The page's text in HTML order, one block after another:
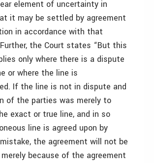
element of uncertainty in
it may be settled by agreement
in accordance with that
the Court states “But this
only where there is a dispute
or where the line is
If the line is not in dispute and
of the parties was merely to
exact or true line, and in so
line is agreed upon by
the agreement will not be
because of the agreement